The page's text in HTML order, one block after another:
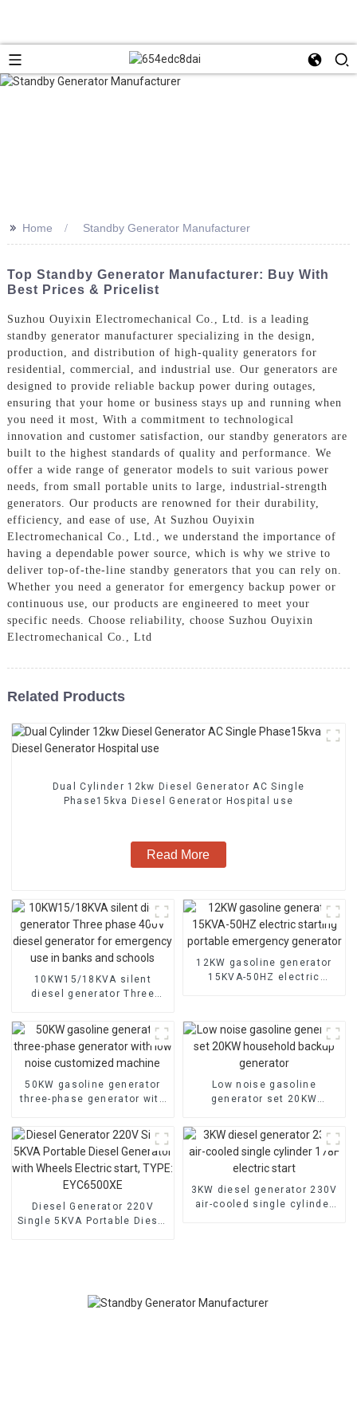
>> Home Standby Generator Manufacturer
Top Standby Generator Manufacturer: Buy With
Best Prices & Pricelist
Suzhou Ouyixin Electromechanical Co., Ltd. is a leading
standby generator manufacturer specializing in the design,
production, and distribution of high-quality generators for
residential, commercial, and industrial use. Our generators are
designed to provide reliable backup power during outages,
ensuring that your home or business stays up and running when
you need it most, With a commitment to technological
innovation and customer satisfaction, our standby generators are
built to the highest standards of quality and performance. We
offer a wide range of generator models to suit various power
needs, from small portable units to large, industrial-strength
generators. Our products are renowned for their durability,
efficiency, and ease of use, At Suzhou Ouyixin
Electromechanical Co., Ltd., we understand the importance of
having a dependable power source, which is why we strive to
deliver top-of-the-line standby generators that you can rely on.
Whether you need a generator for emergency backup power or
continuous use, our products are engineered to meet your
specific needs. Choose reliability, choose Suzhou Ouyixin
Electromechanical Co., Ltd
Related Products
Dual Cylinder 12kw Diesel Generator AC Single
Phase15kva Diesel Generator Hospital use
Read More
10KW15/18KVA silent
diesel generator Three
generator for emergency
use in banks and schools
12KW gasoline generator
15KVA-50HZ electric
50KW gasoline generator
three-phase generator with
machine
Low noise gasoline
generator set 20KW
generator
Diesel Generator 220V
Single 5KVA Portable Diesel
3KW diesel generator 230V
air-cooled single cylinder